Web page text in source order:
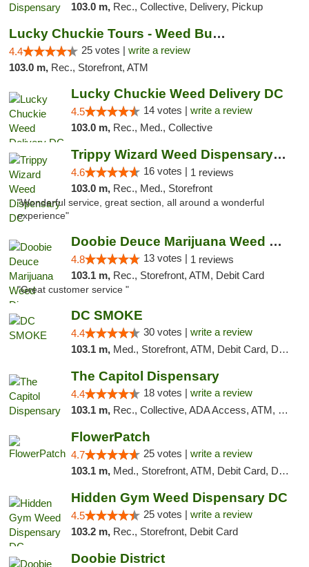
103.0 m, Rec., Collective, Delivery, Pickup
Lucky Chuckie Tours - Weed Bus Tours DC
4.4 25 votes | write a review
103.0 m, Rec., Storefront, ATM
Lucky Chuckie Weed Delivery DC
4.5 14 votes | write a review
103.0 m, Rec., Med., Collective
Trippy Wizard Weed Dispensary DC
4.6 16 votes | 1 reviews
103.0 m, Rec., Med., Storefront
"Wonderful service, great section, all around a wonderful
experience"
Doobie Deuce Marijuana Weed Dispensary
4.8 13 votes | 1 reviews
103.1 m, Rec., Storefront, ATM, Debit Card
"Great customer service "
DC SMOKE
4.4 30 votes | write a review
103.1 m, Med., Storefront, ATM, Debit Card, Delivery, Pickup
The Capitol Dispensary
4.4 18 votes | write a review
103.1 m, Rec., Collective, ADA Access, ATM, Delivery, Pickup
FlowerPatch
4.7 25 votes | write a review
103.1 m, Med., Storefront, ATM, Debit Card, Delivery, Pickup
Hidden Gym Weed Dispensary DC
4.5 25 votes | write a review
103.2 m, Rec., Storefront, Debit Card
Doobie District